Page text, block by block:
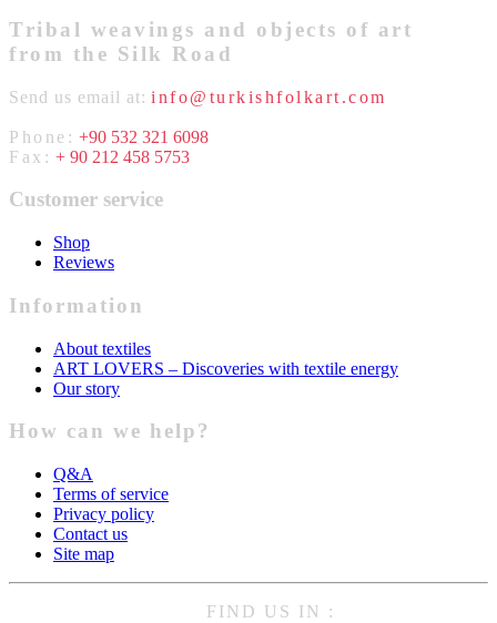
Tribal weavings and objects of art
from the Silk Road
Send us email at: info@turkishfolkart.com
Phone: +90 532 321 6098
Fax: + 90 212 458 5753
Customer service
Shop
Reviews
Information
About textiles
ART LOVERS – Discoveries with textile energy
Our story
How can we help?
Q&A
Terms of service
Privacy policy
Contact us
Site map
FIND US IN :